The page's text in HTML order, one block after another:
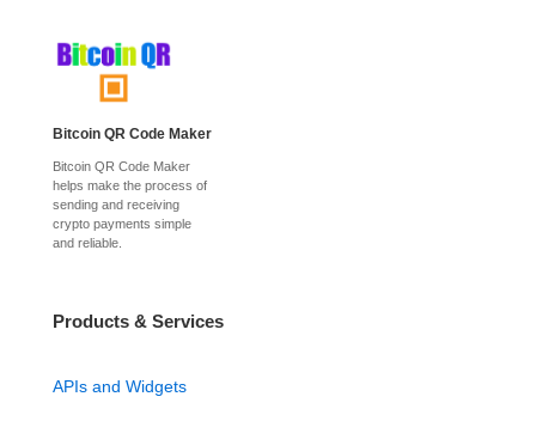
Bitcoin QR Code Maker
Bitcoin QR Code Maker
helps make the process of
sending and receiving
crypto payments simple
and reliable.
Products & Services
APIs and Widgets